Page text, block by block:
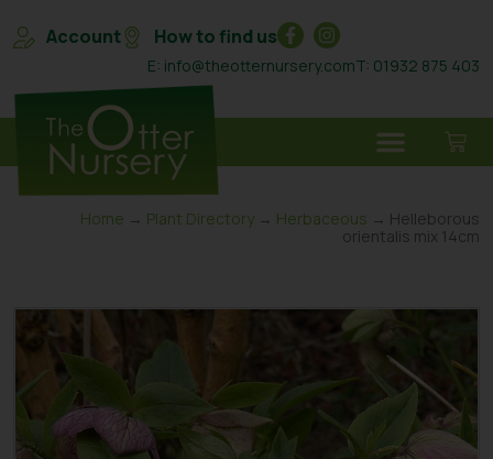
Account How to find us
E: info@theotternursery.comT: 01932 875 403
Home → Plant Directory → Herbaceous → Helleborous
orientalis mix 14cm